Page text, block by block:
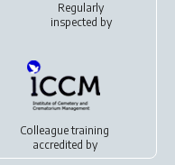
Regularly
inspected by
Colleague training
accredited by